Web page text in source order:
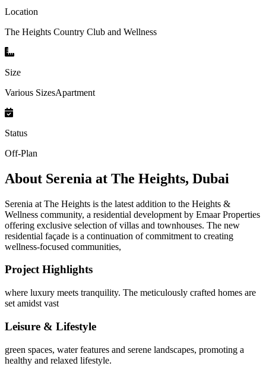
Location
The Heights Country Club and Wellness
Size
Various SizesApartment
Status
Off-Plan
About Serenia at The Heights, Dubai
Serenia at The Heights is the latest addition to the Heights &
Wellness community, a residential development by Emaar Properties
offering exclusive selection of villas and townhouses. The new
residential façade is a continuation of commitment to creating
wellness-focused communities,
Project Highlights
where luxury meets tranquility. The meticulously crafted homes are
set amidst vast
Leisure & Lifestyle
green spaces, water features and serene landscapes, promoting a
healthy and relaxed lifestyle.